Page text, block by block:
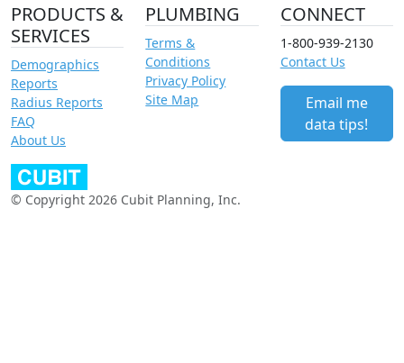
PRODUCTS &
SERVICES
Demographics
Reports
Radius Reports
FAQ
About Us
PLUMBING
Terms &
Conditions
Privacy Policy
Site Map
CONNECT
1-800-939-2130
Contact Us
Email me
data tips!
© Copyright 2026 Cubit Planning, Inc.